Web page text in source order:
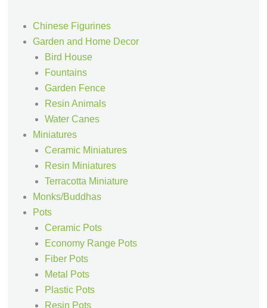
Chinese Figurines
Garden and Home Decor
Bird House
Fountains
Garden Fence
Resin Animals
Water Canes
Miniatures
Ceramic Miniatures
Resin Miniatures
Terracotta Miniature
Monks/Buddhas
Pots
Ceramic Pots
Economy Range Pots
Fiber Pots
Metal Pots
Plastic Pots
Resin Pots